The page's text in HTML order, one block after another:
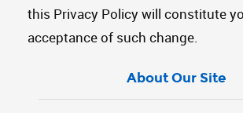
this Privacy Policy will constitute
acceptance of such change.
About Our Site